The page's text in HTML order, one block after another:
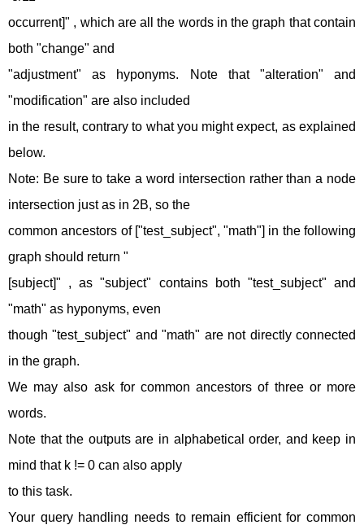
occurrent]" , which are all the words in the graph that contain
both "change" and
"adjustment" as hyponyms. Note that "alteration" and
"modification" are also included
in the result, contrary to what you might expect, as explained
below.
Note: Be sure to take a word intersection rather than a node
intersection just as in 2B, so the
common ancestors of ["test_subject", "math"] in the following
graph should return "
[subject]" , as "subject" contains both "test_subject" and
"math" as hyponyms, even
though "test_subject" and "math" are not directly connected
in the graph.
We may also ask for common ancestors of three or more
words.
Note that the outputs are in alphabetical order, and keep in
mind that k != 0 can also apply
to this task.
Your query handling needs to remain efficient for common